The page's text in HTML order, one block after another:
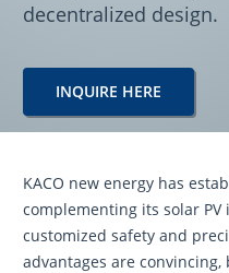
decentralized design.
INQUIRE HERE
KACO new energy has
complementing its solar
customized safety and
advantages are